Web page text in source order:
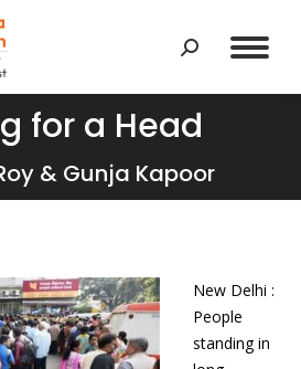
Search:
for a Head
& Gunja Kapoor
You are here:
New Delhi :
People
standing in